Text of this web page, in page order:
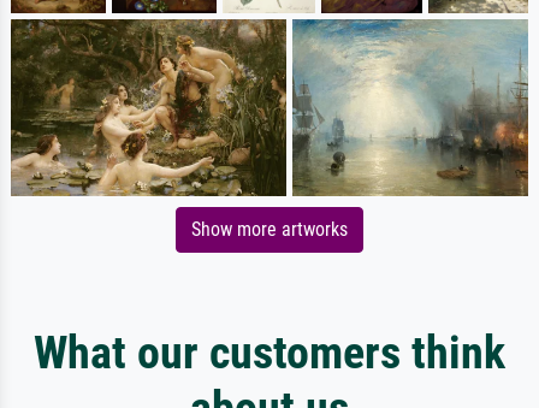
Show more artworks
What our customers think